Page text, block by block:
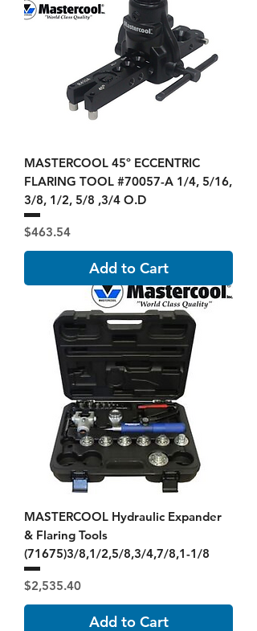
MASTERCOOL 45º ECCENTRIC
FLARING TOOL #70057-A 1/4, 5/16,
3/8, 1/2, 5/8 ,3/4 O.D
Price
$463.54
Add to Cart
MASTERCOOL Hydraulic Expander
& Flaring Tools
(71675)3/8,1/2,5/8,3/4,7/8,1-1/8
Price
$2,535.40
Add to Cart